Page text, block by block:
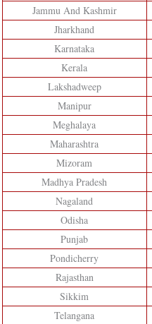
Jammu And Kashmir
Jharkhand
Karnataka
Kerala
Lakshadweep
Manipur
Meghalaya
Maharashtra
Mizoram
Madhya Pradesh
Nagaland
Odisha
Punjab
Pondicherry
Rajasthan
Sikkim
Telangana